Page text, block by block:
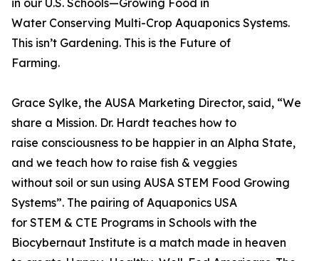
in our U.S. Schools—Growing Food in
Water Conserving Multi-Crop Aquaponics Systems.
This isn’t Gardening. This is the Future of
Farming.
Grace Sylke, the AUSA Marketing Director, said, “We
share a Mission. Dr. Hardt teaches how to
raise consciousness to be happier in an Alpha State,
and we teach how to raise fish & veggies
without soil or sun using AUSA STEM Food Growing
Systems”. The pairing of Aquaponics USA
for STEM & CTE Programs in Schools with the
Biocybernaut Institute is a match made in heaven